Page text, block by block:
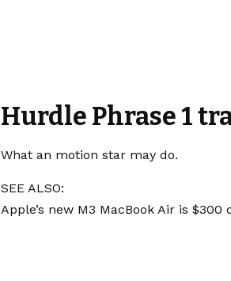
Hurdle Phrase 1
What an motion star may do.
SEE ALSO:
Apple’s new M3 MacBook Air is